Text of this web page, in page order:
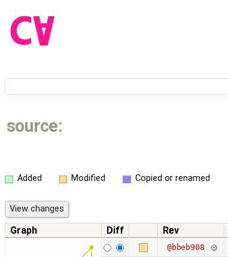
source:
Added Modified Copied or renamed
Graph Diff Rev
@bbeb908